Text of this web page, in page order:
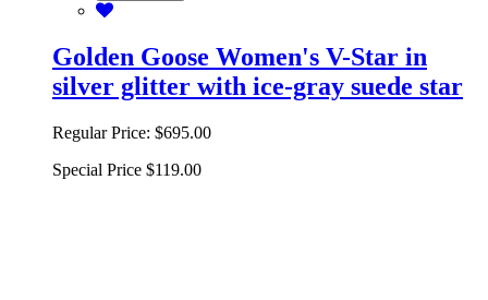
Golden Goose Women's V-Star in
silver glitter with ice-gray suede star
Regular Price: $695.00
Special Price $119.00